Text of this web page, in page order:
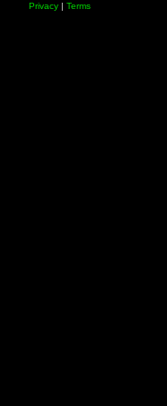
Privacy | Terms